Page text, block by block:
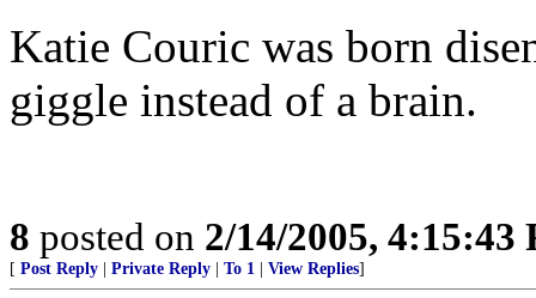
Katie Couric was born
giggle instead of a brain.
8 posted on 2/14/2005, 4:15:43
[ Post Reply Private Reply To 1 View Replies]